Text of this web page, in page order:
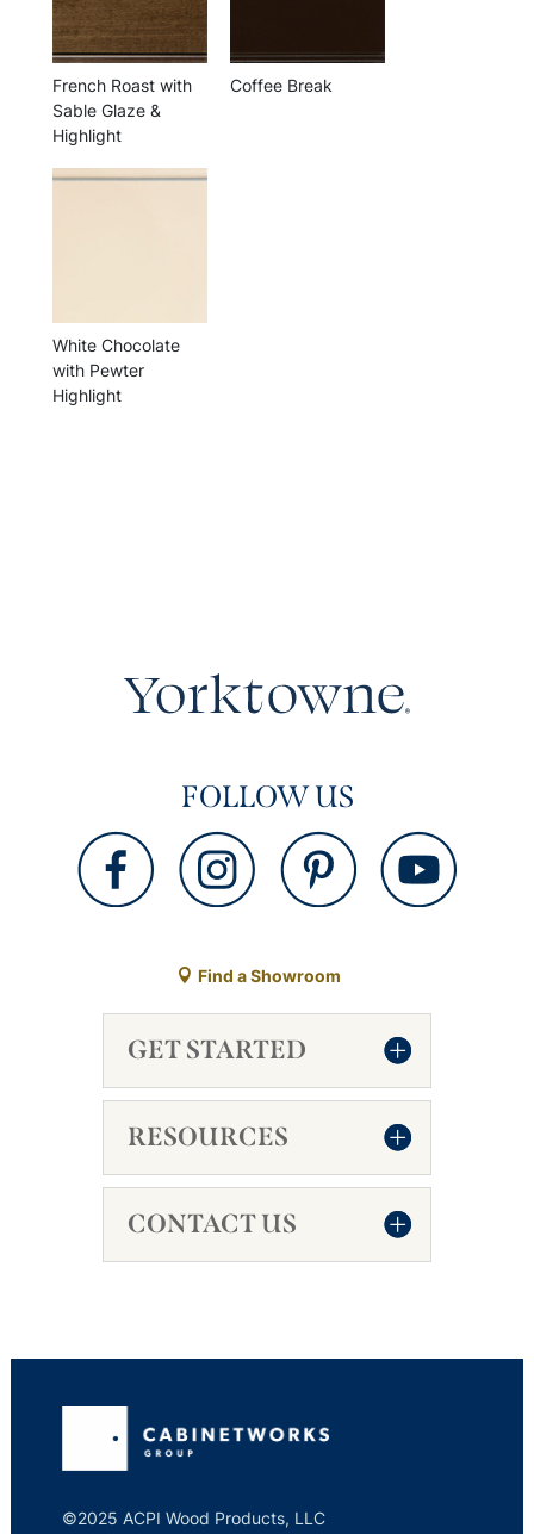
French Roast with
Sable Glaze &
Highlight
Coffee Break
White Chocolate
with Pewter
Highlight
FOLLOW US
Find a Showroom
GET STARTED
RESOURCES
CONTACT US
©2025 ACPI Wood Products, LLC